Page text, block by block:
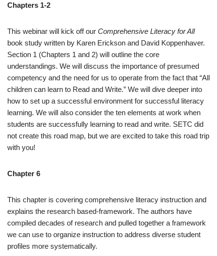
Chapters 1-2
This webinar will kick off our Comprehensive Literacy for All
book study written by Karen Erickson and David Koppenhaver.
Section 1 (Chapters 1 and 2) will outline the core
understandings. We will discuss the importance of presumed
competency and the need for us to operate from the fact that “All
children can learn to Read and Write.” We will dive deeper into
how to set up a successful environment for successful literacy
learning. We will also consider the ten elements at work when
students are successfully learning to read and write. SETC did
not create this road map, but we are excited to take this road trip
with you!
Chapter 6
This chapter is covering comprehensive literacy instruction and
explains the research based-framework. The authors have
compiled decades of research and pulled together a framework
we can use to organize instruction to address diverse student
profiles more systematically.